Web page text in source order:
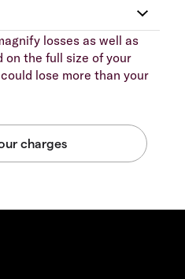
losses as well as
on the full size of your
lose more than your